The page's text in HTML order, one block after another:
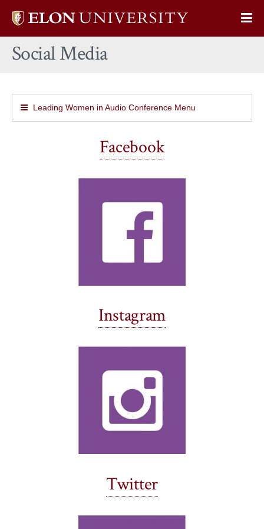
Elon
home
Social Media
Leading Women in Audio Conference Menu
Facebook
Instagram
Twitter